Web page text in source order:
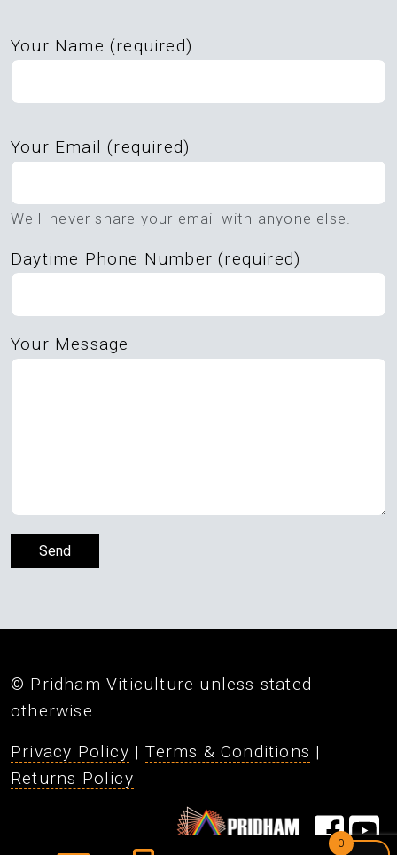
Your Name (required)
leave
field
Your Email (required)
We'll never share your email with anyone else.
Daytime Phone Number (required)
Your Message
© Pridham Viticulture unless stated
otherwise.
Privacy Policy |Terms & Conditions |
Returns Policy
0